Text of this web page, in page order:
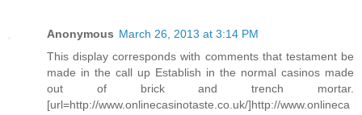
Anonymous March 26, 2013 at 3:14 PM
This display corresponds with comments that testament be
made in the call up Establish in the normal casinos made
out of brick and trench mortar.
[url=http://www.onlinecasinotaste.co.uk/]http://www.onlineca